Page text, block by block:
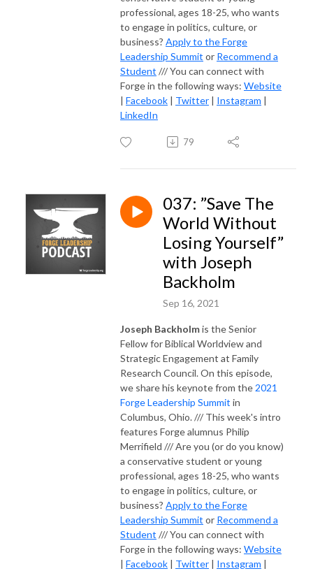
professional, ages 18-25, who wants
to engage in politics, culture, or
business? Apply to the Forge
Leadership Summit or Recommend a
Student /// You can connect with
Forge in the following ways: Website
| Facebook | Twitter | Instagram |
LinkedIn
79
037: ”Save The
World Without
Losing Yourself”
with Joseph
Backholm
Sep 16, 2021
Joseph Backholmis the Senior
Fellow for Biblical Worldview and
Strategic Engagement at Family
Research Council. On this episode,
we share his keynote from the 2021
Forge Leadership Summit in
Columbus, Ohio. /// This week's intro
features Forge alumnus Philip
Merrifield /// Are you (or do you know)
a conservative student or young
professional, ages 18-25, who wants
to engage in politics, culture, or
business? Apply to the Forge
Leadership Summit or Recommend a
Student /// You can connect with
Forge in the following ways: Website
| Facebook | Twitter | Instagram |